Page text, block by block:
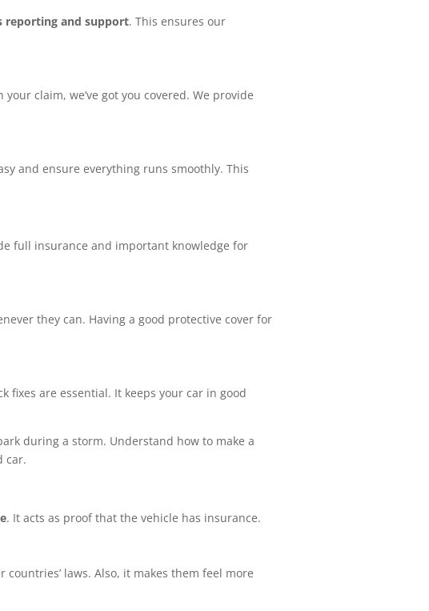
reporting and support. This ensures our
claim, we’ve got you covered. We provide
and ensure everything runs smoothly. This
full insurance and important knowledge for
they can. Having a good protective cover for
fixes are essential. It keeps your car in good
during a storm. Understand how to make a
car.
. It acts as proof that the vehicle has insurance.
laws. Also, it makes them feel more